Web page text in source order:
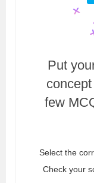
Put
few
Select the
Check your